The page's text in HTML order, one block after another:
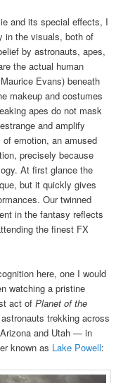
and its special effects, I
in the visuals, both of
by astronauts, apes,
the actual human
Evans) beneath
makeup and costumes
apes do not mask
and amplify
emotion, an amused
precisely because
At first glance the
but it quickly gives
Our twinned
in the fantasy reflects
the finest FX
here, one I would
watching a pristine
act ofPlanet of the
trekking across
and Utah — in
known as Lake Powell: